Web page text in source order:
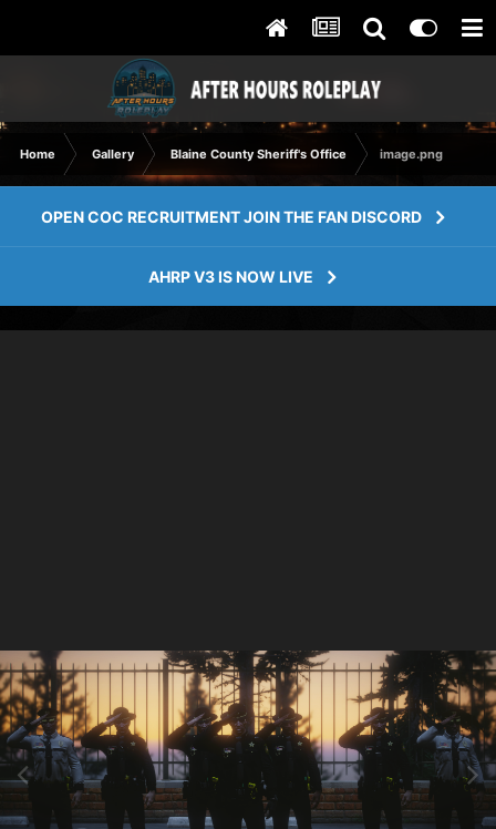
Home Gallery Blaine County Sheriff's Office image.png
OPEN COC RECRUITMENT JOIN THE FAN DISCORD
AHRP V3 IS NOW LIVE